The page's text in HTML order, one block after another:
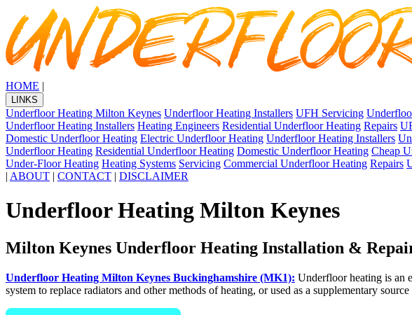
HOME |
LINKS
Underfloor Heating Milton Keynes Underfloor Heating Installers UFH Servicing
Underfloor Heating Installers Heating Engineers Residential Underfloor Heating Repairs
Domestic Underfloor Heating Electric Underfloor Heating Underfloor Heating Installers
Underfloor Heating Residential Underfloor Heating Domestic Underfloor Heating Cheap
Under-Floor Heating Heating Systems Servicing Commercial Underfloor Heating Repairs
| ABOUT | CONTACT | DISCLAIMER
Underfloor Heating Milton Keynes
Milton Keynes Underfloor Heating Installation &
Underfloor Heating Milton Keynes Buckinghamshire (MK1): Underfloor heating is an
system to replace radiators and other methods of heating, or used as a supplementary